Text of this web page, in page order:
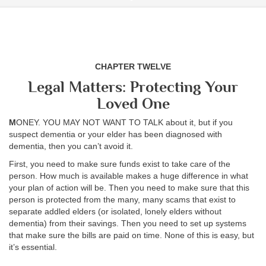
CHAPTER TWELVE
Legal Matters: Protecting Your
Loved One
MONEY. YOU MAY NOT WANT TO TALK about it, but if you
suspect dementia or your elder has been diagnosed with
dementia, then you can’t avoid it.
First, you need to make sure funds exist to take care of the
person. How much is available makes a huge difference in what
your plan of action will be. Then you need to make sure that this
person is protected from the many, many scams that exist to
separate addled elders (or isolated, lonely elders without
dementia) from their savings. Then you need to set up systems
that make sure the bills are paid on time. None of this is easy, but
it’s essential.